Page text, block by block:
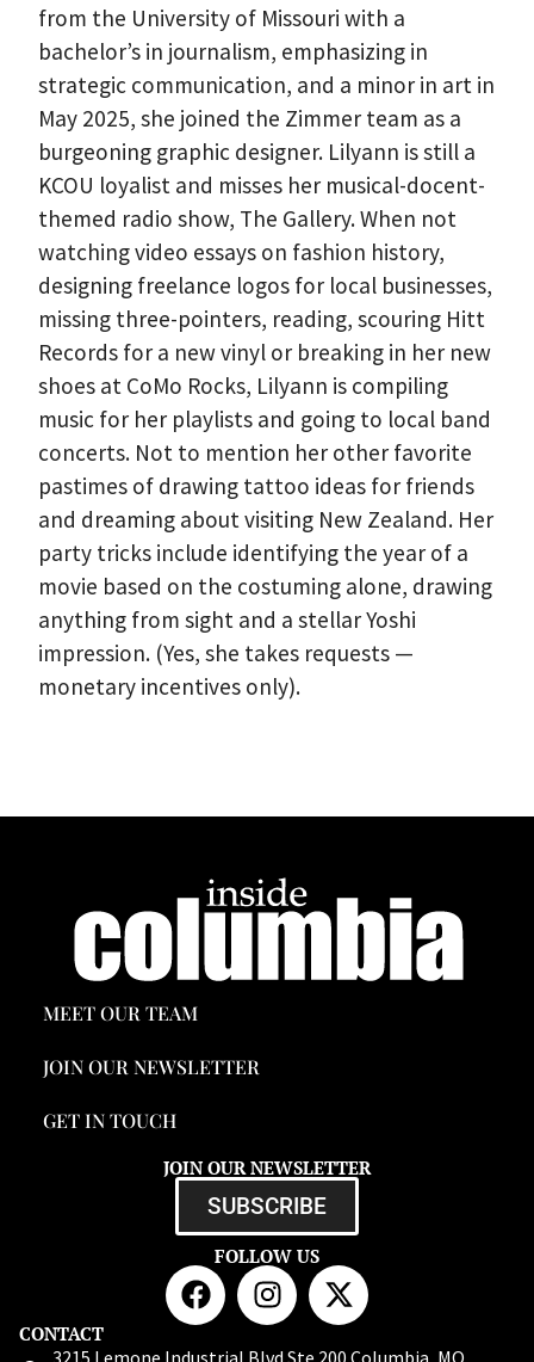
from the University of Missouri with a
bachelor’s in journalism, emphasizing in
strategic communication, and a minor in art in
May 2025, she joined the Zimmer team as a
burgeoning graphic designer. Lilyann is still a
KCOU loyalist and misses her musical-docent-
themed radio show, The Gallery. When not
watching video essays on fashion history,
designing freelance logos for local businesses,
missing three-pointers, reading, scouring Hitt
Records for a new vinyl or breaking in her new
shoes at CoMo Rocks, Lilyann is compiling
music for her playlists and going to local band
concerts. Not to mention her other favorite
pastimes of drawing tattoo ideas for friends
and dreaming about visiting New Zealand. Her
party tricks include identifying the year of a
movie based on the costuming alone, drawing
anything from sight and a stellar Yoshi
impression. (Yes, she takes requests —
monetary incentives only).
MEET OUR TEAM
JOIN OUR NEWSLETTER
GET IN TOUCH
JOIN OUR NEWSLETTER
SUBSCRIBE
FOLLOW US
CONTACT
3215 Lemone Industrial Blvd Ste 200 Columbia, MO